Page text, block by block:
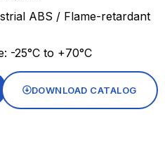
ABS / Flame-retardant
-25°C to +70°C
DOWNLOAD CATALOG